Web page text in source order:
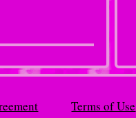
Terms of Use